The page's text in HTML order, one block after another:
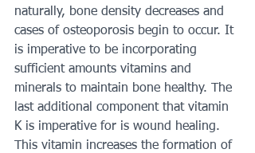
naturally, bone density decreases and
cases of osteoporosis begin to occur. It
is imperative to be incorporating
sufficient amounts vitamins and
minerals to maintain bone healthy. The
last additional component that vitamin
K is imperative for is wound healing.
This vitamin increases the formation of